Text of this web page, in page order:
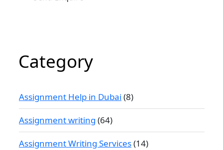
Category
Assignment Help in Dubai (8)
Assignment writing (64)
Assignment Writing Services(14)